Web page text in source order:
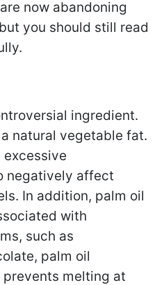
now abandoning
you should still read
ingredient.
natural vegetable fat.
excessive
negatively affect
In addition, palm oil
with
such as
palm oil
melting at